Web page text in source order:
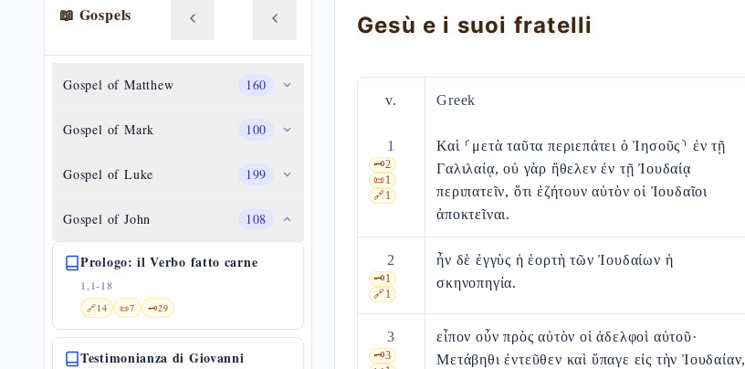
📖 Gospels
Gospel of Matthew 160
Gospel of Mark 100
Gospel of Luke 199
Gospel of John 108
Prologo: il Verbo fatto carne
1,1-18
🔗14 📜7 🗝️29
Testimonianza di Giovanni
Gesù e i suoi fratelli
v. Greek
1
🗝️2
📜1
🔗1
Καὶ ⸂μετὰ ταῦτα περιεπάτει ὁ Ἰησοῦς⸃ ἐν τῇ
Γαλιλαίᾳ, οὐ γὰρ ἤθελεν ἐν τῇ Ἰουδαίᾳ
περιπατεῖν, ὅτι ἐζήτουν αὐτὸν οἱ Ἰουδαῖοι
ἀποκτεῖναι.
2
🗝️1
🔗1
ἦν δὲ ἐγγὺς ἡ ἑορτὴ τῶν Ἰουδαίων ἡ
σκηνοπηγία.
3
🗝️3
εἶπον οὖν πρὸς αὐτὸν οἱ ἀδελφοὶ αὐτοῦ·
Μετάβηθι ἐντεῦθεν καὶ ὕπαγε εἰς τὴν Ἰουδαίαν,